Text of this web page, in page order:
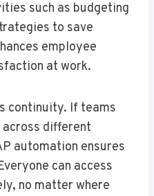
such as budgeting
to save
employee
at work.
continuity. If teams
different
automation ensures
can access
no matter where